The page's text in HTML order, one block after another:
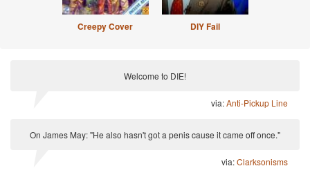
Creepy Cover DIY Fail
Welcome to DIE!
via:Anti-Pickup Line
On James May: "He also hasn't got a penis cause it came off once."
via:Clarksonisms